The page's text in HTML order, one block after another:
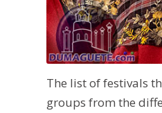
The list of festivals
groups from the